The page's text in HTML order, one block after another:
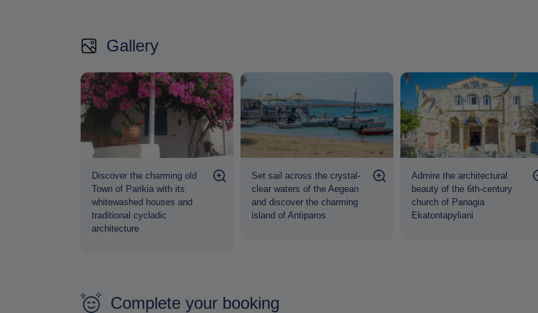
Gallery
Discover the charming old
Town of Parikia with its
whitewashed houses and
traditional cycladic
architecture
Set sail across the crystal-
clear waters of the Aegean
and discover the charming
island of Antiparos
Admire the architectural
beauty of the 6th-century
church of Panagia
Ekatontapyliani
Complete your booking